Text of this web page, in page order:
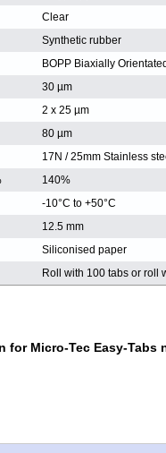
Clear
Synthetic rubber
BOPP Biaxially
30 µm
2 x 25 µm
80 µm
17N / 25mm Stainless
140%
-10°C to +50°C
12.5 mm
Siliconised paper
Roll with 100 tabs or roll
for Micro-Tec Easy-